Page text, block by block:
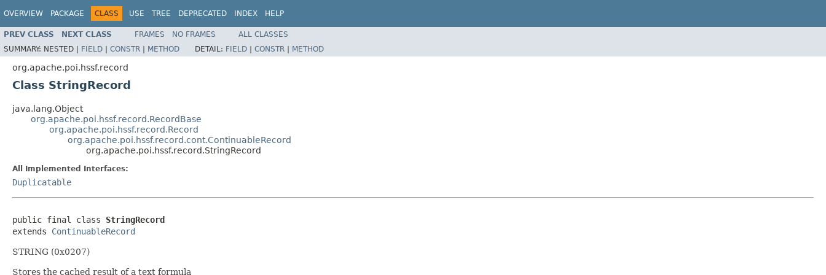
OVERVIEW PACKAGE CLASS USE TREE DEPRECATED INDEX HELP
PREV CLASS NEXT CLASS FRAMES NO FRAMES
ALL CLASSES
SUMMARY: NESTED | FIELD | CONSTR | METHOD DETAIL: FIELD | CONSTR | METHOD
org.apache.poi.hssf.record
Class StringRecord
java.lang.Object
org.apache.poi.hssf.record.RecordBase
org.apache.poi.hssf.record.Record
org.apache.poi.hssf.record.cont.ContinuableRecord
org.apache.poi.hssf.record.StringRecord
All Implemented Interfaces:
Duplicatable
public final class StringRecord
extends ContinuableRecord
STRING (0x0207)
Stores the cached result of a text formula